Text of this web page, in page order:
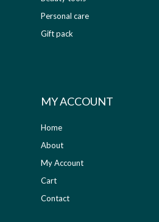
Personal care
Gift pack
MY ACCOUNT
Home
About
My Account
Cart
Contact